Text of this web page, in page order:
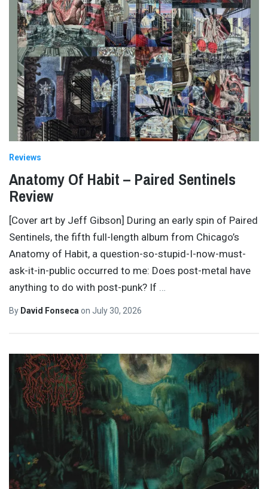
Reviews
Anatomy Of Habit – Paired Sentinels
Review
[Cover art by Jeff Gibson] During an early spin of Paired
Sentinels, the fifth full-length album from Chicago’s
Anatomy of Habit, a question-so-stupid-I-now-must-
ask-it-in-public occurred to me: Does post-metal have
anything to do with post-punk? If …
By David Fonseca on July 30, 2026